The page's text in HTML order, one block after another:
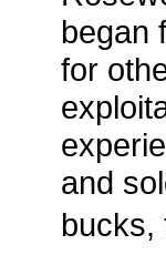
began
for
and
bucks,